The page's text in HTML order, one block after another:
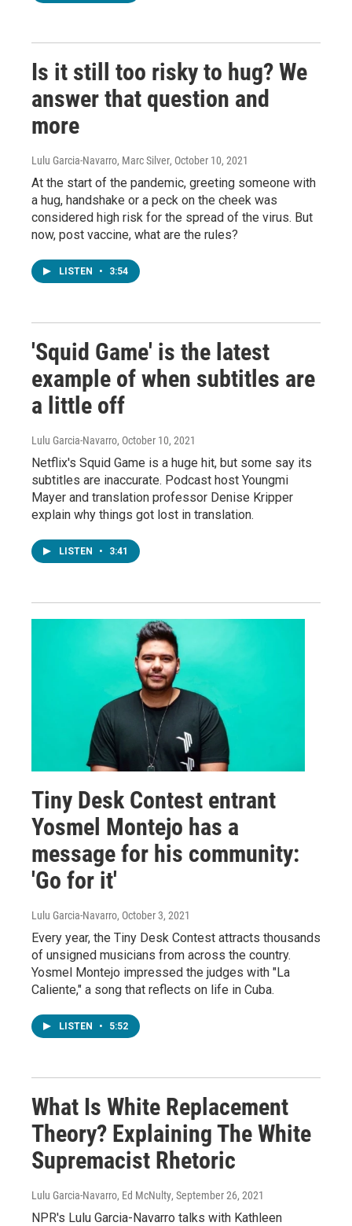
Is it still too risky to hug? We
answer that question and
more
Lulu Garcia-Navarro, Marc Silver, October 10, 2021
At the start of the pandemic, greeting someone with
a hug, handshake or a peck on the cheek was
considered high risk for the spread of the virus. But
now, post vaccine, what are the rules?
LISTEN • 3:54
'Squid Game' is the latest
example of when subtitles are
a little off
Lulu Garcia-Navarro, October 10, 2021
Netflix's Squid Game is a huge hit, but some say its
subtitles are inaccurate. Podcast host Youngmi
Mayer and translation professor Denise Kripper
explain why things got lost in translation.
LISTEN • 3:41
Tiny Desk Contest entrant
Yosmel Montejo has a
message for his community:
'Go for it'
Lulu Garcia-Navarro, October 3, 2021
Every year, the Tiny Desk Contest attracts thousands
of unsigned musicians from across the country.
Yosmel Montejo impressed the judges with "La
Caliente," a song that reflects on life in Cuba.
LISTEN • 5:52
What Is White Replacement
Theory? Explaining The White
Supremacist Rhetoric
Lulu Garcia-Navarro, Ed McNulty, September 26, 2021
NPR's Lulu Garcia-Navarro talks with Kathleen